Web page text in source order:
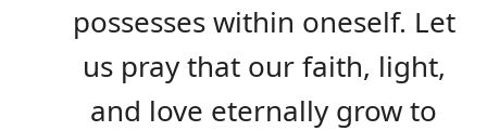
possesses within oneself. Let
us pray that our faith, light,
and love eternally grow to